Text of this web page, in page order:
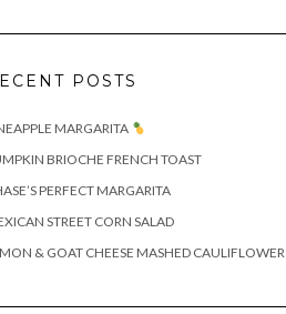
POSTS
MARGARITA
BRIOCHE FRENCH TOAST
PERFECT MARGARITA
STREET CORN SALAD
& GOAT CHEESE MASHED CAULIFLOWER